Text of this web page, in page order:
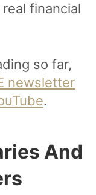
financial
so far,
newsletter
.
And